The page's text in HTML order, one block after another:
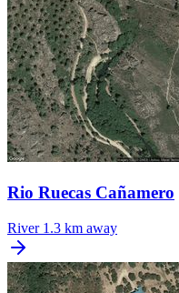
Rio Ruecas Cañamero
River 1.3 km away